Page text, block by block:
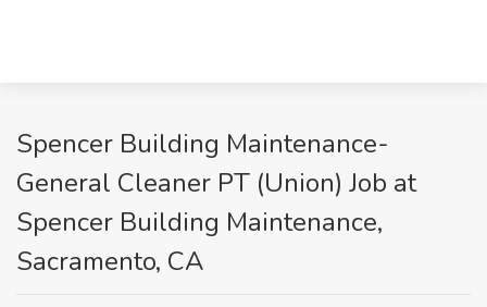
Spencer Building Maintenance-
General Cleaner PT (Union) Job at
Spencer Building Maintenance,
Sacramento, CA